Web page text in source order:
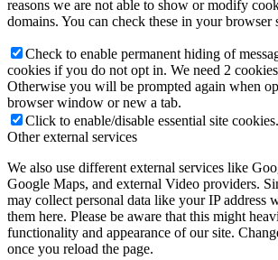
reasons we are not able to show or modify
domains. You can check these in your browser
Check to enable permanent hiding of
cookies if you do not opt in. We need 2
Otherwise you will be prompted again when
browser window or new a tab.
Click to enable/disable essential site cookies.
Other external services
We also use different external services like
Google Maps, and external Video providers.
may collect personal data like your IP address
them here. Please be aware that this might
functionality and appearance of our site.
once you reload the page.